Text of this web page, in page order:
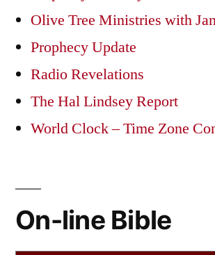
Olive Tree Ministries with
Prophecy Update
Radio Revelations
The Hal Lindsey Report
World Clock – Time Zone
On-line Bible